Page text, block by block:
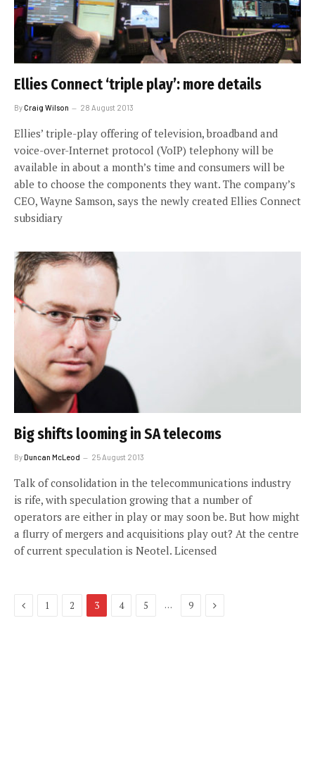
Ellies Connect ‘triple play’: more details
ByCraig Wilson 28 August 2013
Ellies’ triple-play offering of television, broadband and
voice-over-Internet protocol (VoIP) telephony will be
available in about a month’s time and consumers will be
able to choose the components they want. The company’s
CEO, Wayne Samson, says the newly created Ellies Connect
subsidiary
Big shifts looming in SA telecoms
ByDuncan McLeod 25 August 2013
Talk of consolidation in the telecommunications industry
is rife, with speculation growing that a number of
operators are either in play or may soon be. But how might
a flurry of mergers and acquisitions play out? At the centre
of current speculation is Neotel. Licensed
Previous
1 2 3 4 5 … 9 Next